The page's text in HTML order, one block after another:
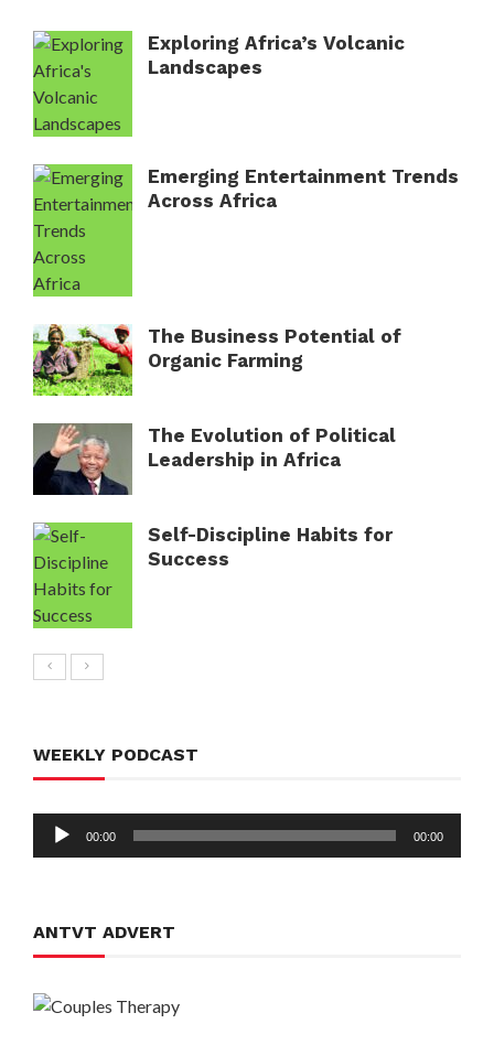
Exploring Africa’s Volcanic
Landscapes
Emerging Entertainment Trends
Across Africa
The Business Potential of
Organic Farming
The Evolution of Political
Leadership in Africa
Self-Discipline Habits for
Success
WEEKLY PODCAST
Audio
00:00 00:00
ANTVT ADVERT